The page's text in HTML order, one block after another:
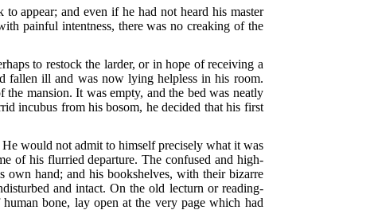
appear; and even if he had not heard his master
painful intentness, there was no creaking of the
to restock the larder, or in hope of receiving a
fallen ill and was now lying helpless in his room.
mansion. It was empty, and the bed was neatly
incubus from his bosom, he decided that his first
would not admit to himself precisely what it was
of his flurried departure. The confused and high-
own hand; and his bookshelves, with their bizarre
and intact. On the old lecturn or reading-
bone, lay open at the very page which had